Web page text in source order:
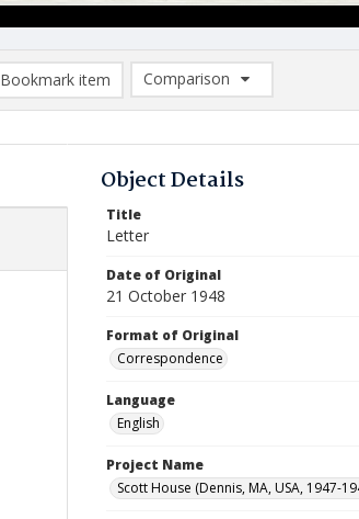
Bookmark item
Comparison
Comparison List: (0/2)
Object Details
Title
Letter
Date of Original
21 October 1948
Format of Original
Correspondence
Language
English
Project Name
Scott House (Dennis, MA, USA, 1947-